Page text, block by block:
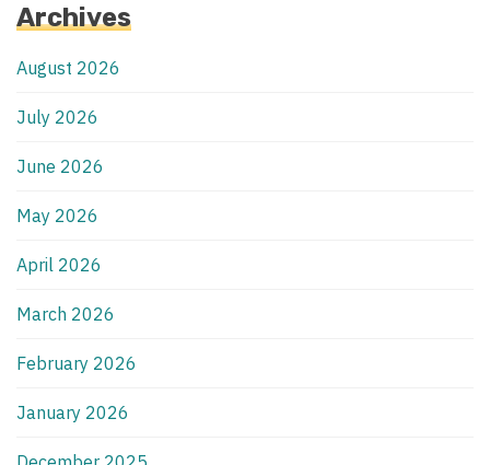
Archives
August 2026
July 2026
June 2026
May 2026
April 2026
March 2026
February 2026
January 2026